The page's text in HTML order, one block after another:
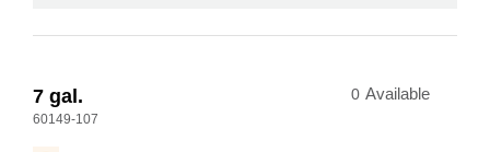
7 gal.
60149-107
0 Available